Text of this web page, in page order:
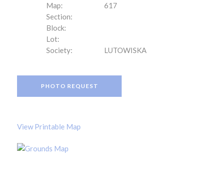
Map:
617
Section:
Block:
Lot:
Society:
LUTOWISKA
PHOTO REQUEST
View Printable Map